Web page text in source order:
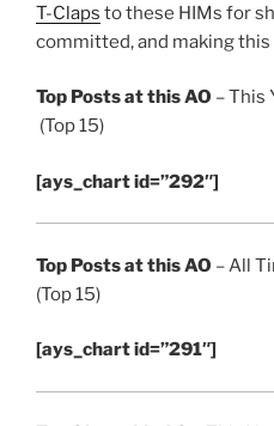
T-Claps to these HIMs for
committed, and making
Top Posts at this AO – This
(Top 15)
[ays_chart id=”292″]
Top Posts at this AO – All
(Top 15)
[ays_chart id=”291″]